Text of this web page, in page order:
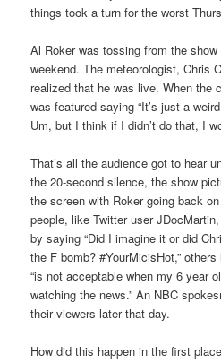
things took a turn for the worst
Al Roker was tossing from the
weekend. The meteorologist, Chris
realized that he was live. When the
was featured saying “It’s just a
Um, but I think if I didn’t do that, I
That’s all the audience got to hear
the 20-second silence, the show
the screen with Roker going back
people, like Twitter user
by saying “Did I imagine it or did
the F bomb? #YourMicisHot,”
“is not acceptable when my 6 year
watching the news.” An NBC
their viewers later that day.
How did this happen in the first